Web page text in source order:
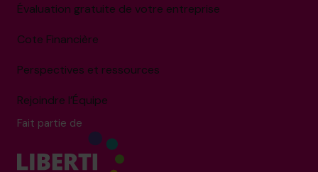
Évaluation gratuite de votre entreprise
Cote Financière
Perspectives et ressources
Rejoindre l’Équipe
Fait partie de